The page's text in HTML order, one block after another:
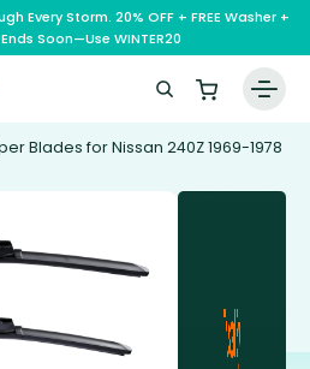
Every Storm. 20% OFF + FREE Washer +
Soon—Use WINTER20
Blades for Nissan 240Z 1969-1978